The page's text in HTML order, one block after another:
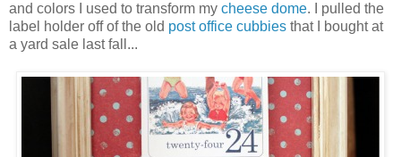
and colors I used to transform my cheese dome. I pulled the
label holder off of the old post office cubbies that I bought at
a yard sale last fall...